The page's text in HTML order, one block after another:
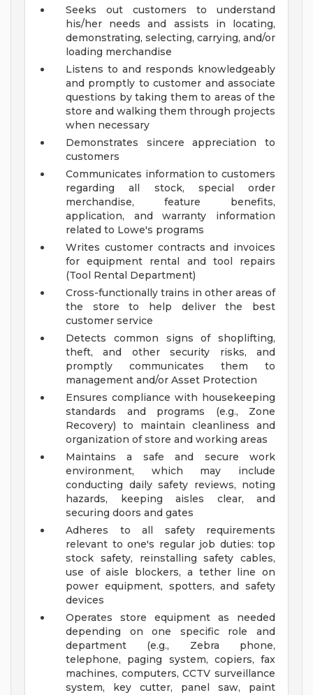
Seeks out customers to understand
his/her needs and assists in locating,
demonstrating, selecting, carrying, and/or
loading merchandise
Listens to and responds knowledgeably
and promptly to customer and associate
questions by taking them to areas of the
store and walking them through projects
when necessary
Demonstrates sincere appreciation to
customers
Communicates information to customers
regarding all stock, special order
merchandise, feature benefits,
application, and warranty information
related to Lowe's programs
Writes customer contracts and invoices
for equipment rental and tool repairs
(Tool Rental Department)
Cross-functionally trains in other areas of
the store to help deliver the best
customer service
Detects common signs of shoplifting,
theft, and other security risks, and
promptly communicates them to
management and/or Asset Protection
Ensures compliance with housekeeping
standards and programs (e.g., Zone
Recovery) to maintain cleanliness and
organization of store and working areas
Maintains a safe and secure work
environment, which may include
conducting daily safety reviews, noting
hazards, keeping aisles clear, and
securing doors and gates
Adheres to all safety requirements
relevant to one's regular job duties: top
stock safety, reinstalling safety cables,
use of aisle blockers, a tether line on
power equipment, spotters, and safety
devices
Operates store equipment as needed
depending on one specific role and
department (e.g., Zebra phone,
telephone, paging system, copiers, fax
machines, computers, CCTV surveillance
system, key cutter, panel saw, paint